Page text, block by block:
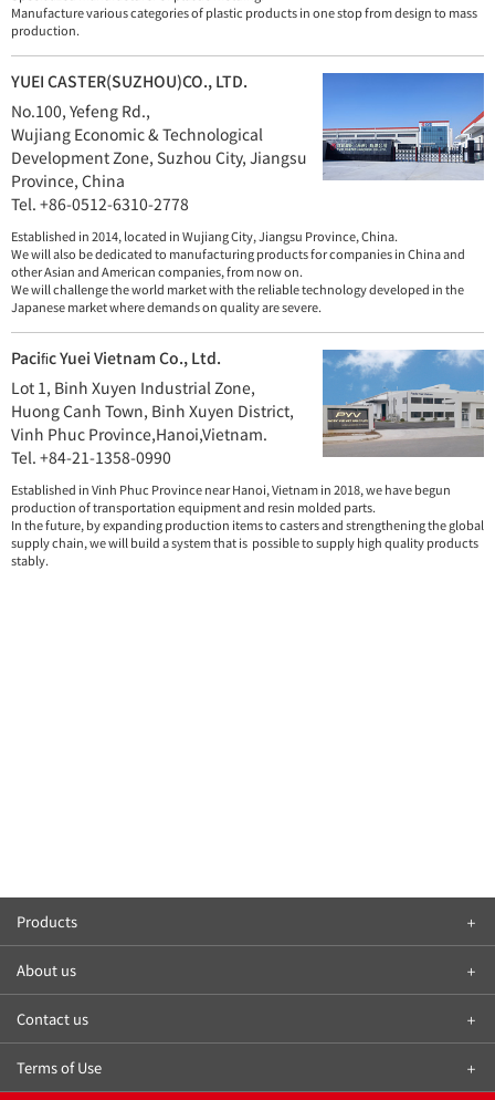
Manufacture various categories of plastic products in one stop from design to mass
production.
YUEI CASTER(SUZHOU)CO., LTD.
No.100, Yefeng Rd.,
Wujiang Economic & Technological
Development Zone, Suzhou City, Jiangsu
Province, China
Tel. +86-0512-6310-2778
Established in 2014, located in Wujiang City, Jiangsu Province, China.
We will also be dedicated to manufacturing products for companies in China and
other Asian and American companies, from now on.
We will challenge the world market with the reliable technology developed in the
Japanese market where demands on quality are severe.
Paciﬁc Yuei Vietnam Co., Ltd.
Lot 1, Binh Xuyen Industrial Zone,
Huong Canh Town, Binh Xuyen District,
Vinh Phuc Province,Hanoi,Vietnam.
Tel. +84-21-1358-0990
Established in Vinh Phuc Province near Hanoi, Vietnam in 2018, we have begun
production of transportation equipment and resin molded parts.
In the future, by expanding production items to casters and strengthening the global
supply chain, we will build a system that is possible to supply high quality products
stably.
Products
About us
Contact us
Terms of Use